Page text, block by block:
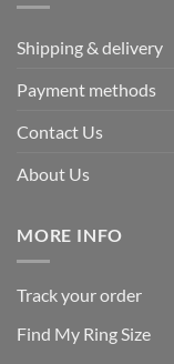
Shipping & delivery
Payment methods
Contact Us
About Us
MORE INFO
Track your order
Find My Ring Size